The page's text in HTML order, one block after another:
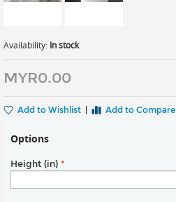
Availability: In stock
MYR0.00
Add to Wishlist Add to Compare
Options
Height (in) *